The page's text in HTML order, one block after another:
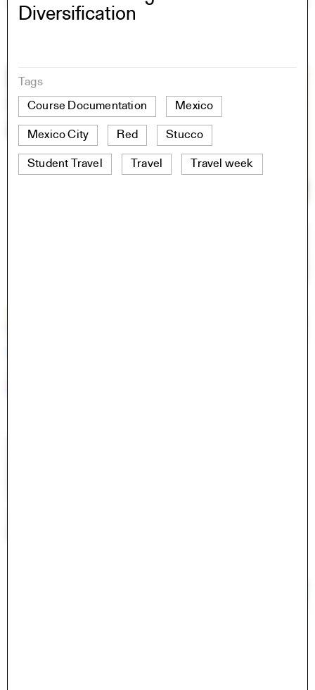
Diversification
Tags
Course Documentation
Mexico
Mexico City Red Stucco
Student Travel Travel Travel week